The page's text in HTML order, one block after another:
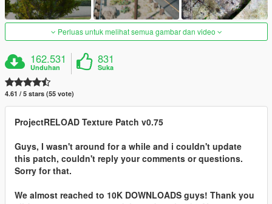
Perluas untuk melihat semua gambar dan video
162.531
Unduhan
831
Suka
4.61 / 5 stars (55 vote)
ProjectRELOAD Texture Patch v0.75
Guys, I wasn't around for a while and i couldn't update
this patch, couldn't reply your comments or questions.
Sorry for that.
We almost reached to 10K DOWNLOADS guys! Thank you